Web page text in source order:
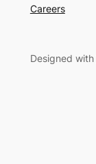
Careers
Designed with